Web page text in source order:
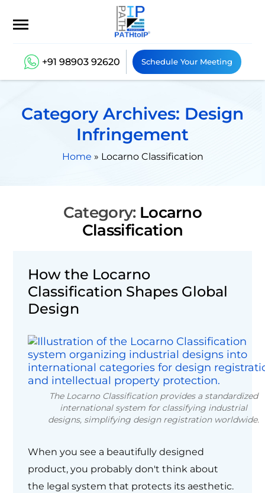
+91 98903 92620 Schedule Your Meeting
Category Archives: Design
Infringement
Home » Locarno Classification
Category: Locarno
Classification
How the Locarno
Classification Shapes Global
Design
The Locarno Classification provides a standardized
international system for classifying industrial
designs, simplifying design registration worldwide.
When you see a beautifully designed
product, you probably don't think about
the legal system that protects its aesthetic.